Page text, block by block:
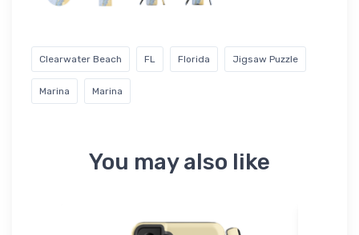
Clearwater Beach FL Florida Jigsaw Puzzle
Marina Marina
You may also like